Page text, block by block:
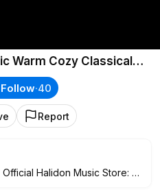
Warm Cozy Classical
Follow·40
Report
Halidon Music Store: htt